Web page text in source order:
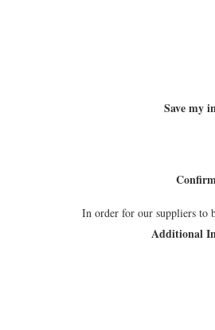
Save my
In order for our suppliers to
Additional